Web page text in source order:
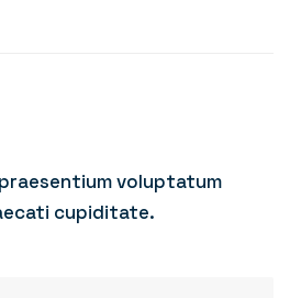
voluptatum
cupiditate.